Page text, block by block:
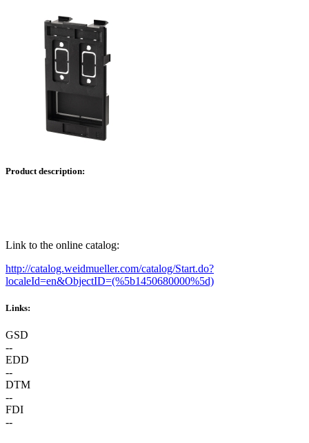
Product description:
Link to the online catalog:
http://catalog.weidmueller.com/catalog/Start.do?
localeId=en&ObjectID=(%5b1450680000%5d)
Links:
GSD
--
EDD
--
DTM
--
FDI
--